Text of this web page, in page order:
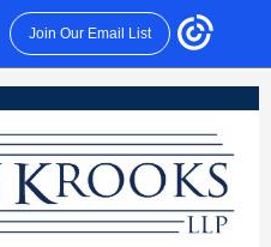
Join Our Email List